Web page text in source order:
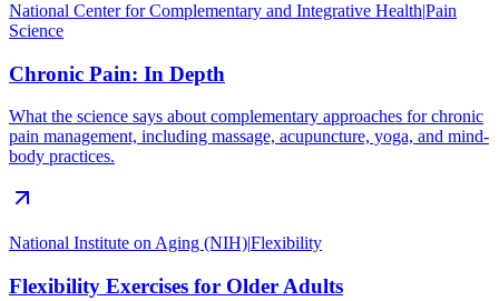
National Center for Complementary and Integrative Health|Pain
Science
Chronic Pain: In Depth
What the science says about complementary approaches for chronic
pain management, including massage, acupuncture, yoga, and mind-
body practices.
National Institute on Aging (NIH)|Flexibility
Flexibility Exercises for Older Adults